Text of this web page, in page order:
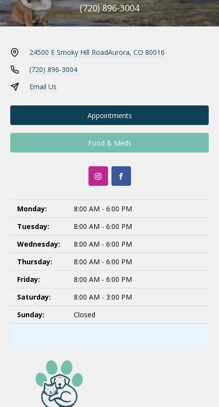
(720) 896-3004
24500 E Smoky Hill RoadAurora, CO 80016
(720) 896-3004
Email Us
Appointments
Food & Meds
Monday:
8:00 AM - 6:00 PM
Tuesday:
8:00 AM - 6:00 PM
Wednesday:
8:00 AM - 6:00 PM
Thursday:
8:00 AM - 6:00 PM
Friday:
8:00 AM - 6:00 PM
Saturday:
8:00 AM - 3:00 PM
Sunday:
Closed